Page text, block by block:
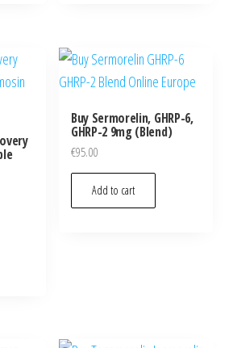
Buy Sermorelin, GHRP-6,
GHRP-2 9mg (Blend)
€95.00
Add to cart